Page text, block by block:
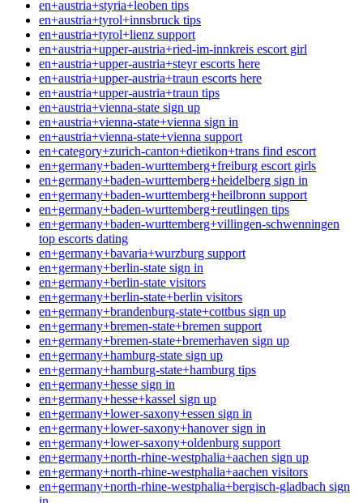
en+austria+styria+leoben tips
en+austria+tyrol+innsbruck tips
en+austria+tyrol+lienz support
en+austria+upper-austria+ried-im-innkreis escort girl
en+austria+upper-austria+steyr escorts here
en+austria+upper-austria+traun escorts here
en+austria+upper-austria+traun tips
en+austria+vienna-state sign up
en+austria+vienna-state+vienna sign in
en+austria+vienna-state+vienna support
en+category+zurich-canton+dietikon+trans find escort
en+germany+baden-wurttemberg+freiburg escort girls
en+germany+baden-wurttemberg+heidelberg sign in
en+germany+baden-wurttemberg+heilbronn support
en+germany+baden-wurttemberg+reutlingen tips
en+germany+baden-wurttemberg+villingen-schwenningen
top escorts dating
en+germany+bavaria+wurzburg support
en+germany+berlin-state sign in
en+germany+berlin-state visitors
en+germany+berlin-state+berlin visitors
en+germany+brandenburg-state+cottbus sign up
en+germany+bremen-state+bremen support
en+germany+bremen-state+bremerhaven sign up
en+germany+hamburg-state sign up
en+germany+hamburg-state+hamburg tips
en+germany+hesse sign in
en+germany+hesse+kassel sign up
en+germany+lower-saxony+essen sign in
en+germany+lower-saxony+hanover sign in
en+germany+lower-saxony+oldenburg support
en+germany+north-rhine-westphalia+aachen sign up
en+germany+north-rhine-westphalia+aachen visitors
en+germany+north-rhine-westphalia+bergisch-gladbach sign